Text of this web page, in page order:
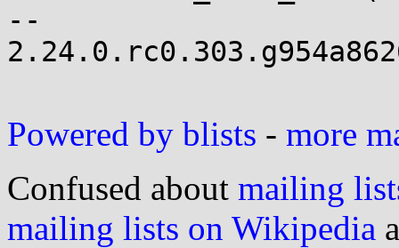
--
Powered by blists - more
Confused about mailing
mailing lists on Wikipedia